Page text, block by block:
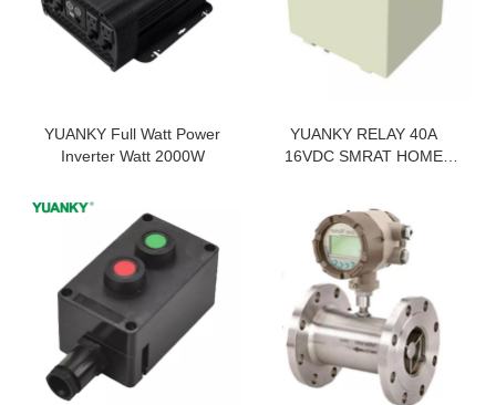
YUANKY Full Watt Power
Inverter Watt 2000W
YUANKY RELAY 40A
16VDC SMRAT HOME
RELAY